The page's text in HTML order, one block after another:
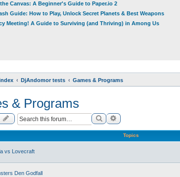
Canvas: A Beginner's Guide to Paper.io 2
Guide: How to Play, Unlock Secret Planets & Best Weapons
Meeting! A Guide to Surviving (and Thriving) in Among Us
DjAndomor tests Games & Programs
& Programs
SearchAdvanced search
Topics
vs Lovecraft
Den Godfall